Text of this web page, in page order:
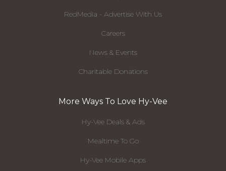
RedMedia - Advertise With Us
Careers
News & Events
Charitable Donations
More Ways To Love Hy-Vee
Hy-Vee Deals & Ads
Mealtime To Go
Hy-Vee Mobile Apps